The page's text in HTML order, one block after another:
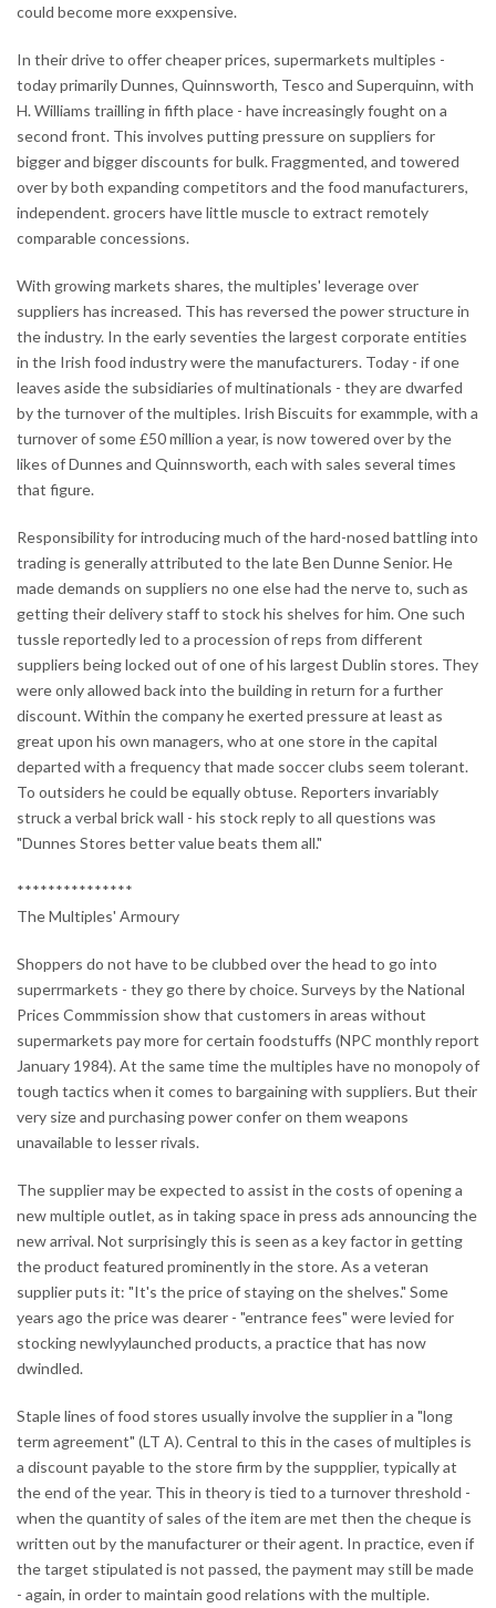
could become more exxpensive.
In their drive to offer cheaper prices, supermarkets multiples -
today primarily Dunnes, Quinnsworth, Tesco and Superquinn, with
H. Williams trailling in fifth place - have increasingly fought on a
second front. This involves putting pressure on suppliers for
bigger and bigger discounts for bulk. Fraggmented, and towered
over by both expanding competitors and the food manufacturers,
independent. grocers have little muscle to extract remotely
comparable concessions.
With growing markets shares, the multiples' leverage over
suppliers has increased. This has reversed the power structure in
the industry. In the early seventies the largest corporate entities
in the Irish food industry were the manufacturers. Today - if one
leaves aside the subsidiaries of multinationals - they are dwarfed
by the turnover of the multiples. Irish Biscuits for exammple, with a
turnover of some £50 million a year, is now towered over by the
likes of Dunnes and Quinnsworth, each with sales several times
that figure.
Responsibility for introducing much of the hard-nosed battling into
trading is generally attributed to the late Ben Dunne Senior. He
made demands on suppliers no one else had the nerve to, such as
getting their delivery staff to stock his shelves for him. One such
tussle reportedly led to a procession of reps from different
suppliers being locked out of one of his largest Dublin stores. They
were only allowed back into the building in return for a further
discount. Within the company he exerted pressure at least as
great upon his own managers, who at one store in the capital
departed with a frequency that made soccer clubs seem tolerant.
To outsiders he could be equally obtuse. Reporters invariably
struck a verbal brick wall - his stock reply to all questions was
"Dunnes Stores better value beats them all."
***************
The Multiples' Armoury
Shoppers do not have to be clubbed over the head to go into
superrmarkets - they go there by choice. Surveys by the National
Prices Commmission show that customers in areas without
supermarkets pay more for certain foodstuffs (NPC monthly report
January 1984). At the same time the multiples have no monopoly of
tough tactics when it comes to bargaining with suppliers. But their
very size and purchasing power confer on them weapons
unavailable to lesser rivals.
The supplier may be expected to assist in the costs of opening a
new multiple outlet, as in taking space in press ads announcing the
new arrival. Not surprisingly this is seen as a key factor in getting
the product featured prominently in the store. As a veteran
supplier puts it: "It's the price of staying on the shelves." Some
years ago the price was dearer - "entrance fees" were levied for
stocking newlyylaunched products, a practice that has now
dwindled.
Staple lines of food stores usually involve the supplier in a "long
term agreement" (LT A). Central to this in the cases of multiples is
a discount payable to the store firm by the suppplier, typically at
the end of the year. This in theory is tied to a turnover threshold -
when the quantity of sales of the item are met then the cheque is
written out by the manufacturer or their agent. In practice, even if
the target stipulated is not passed, the payment may still be made
- again, in order to maintain good relations with the multiple.